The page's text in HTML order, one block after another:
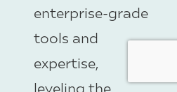
enterprise-grade
tools and
expertise,
leveling the